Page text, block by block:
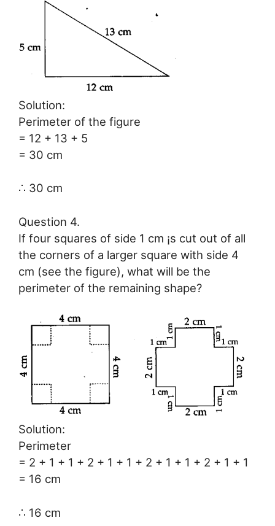
Solution:
Perimeter of the figure
= 12 + 13 + 5
= 30 cm
∴ 30 cm
Question 4.
If four squares of side 1 cm ¡s cut out of all
the corners of a larger square with side 4
cm (see the figure), what will be the
perimeter of the remaining shape?
Solution:
Perimeter
= 2 + 1 + 1 + 2 + 1 + 1 + 2 + 1 + 1 + 2 + 1 + 1
= 16 cm
∴ 16 cm